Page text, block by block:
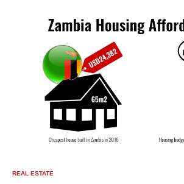
REAL ESTATE